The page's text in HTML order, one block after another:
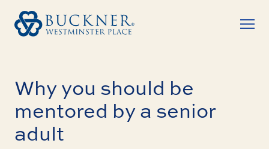
Why you should be
mentored by a senior
adult